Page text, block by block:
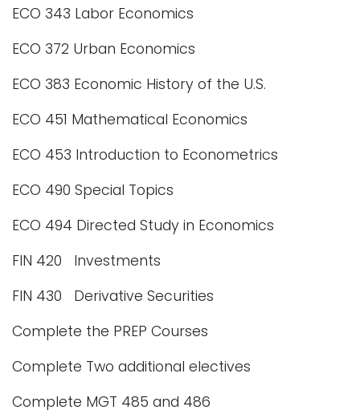
ECO 343 Labor Economics
ECO 372 Urban Economics
ECO 383 Economic History of the U.S.
ECO 451 Mathematical Economics
ECO 453 Introduction to Econometrics
ECO 490 Special Topics
ECO 494 Directed Study in Economics
FIN 420 Investments
FIN 430 Derivative Securities
Complete the PREP Courses
Complete Two additional electives
Complete MGT 485 and 486